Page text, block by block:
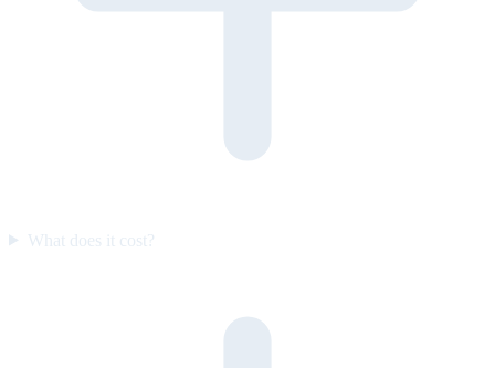
What does it cost?